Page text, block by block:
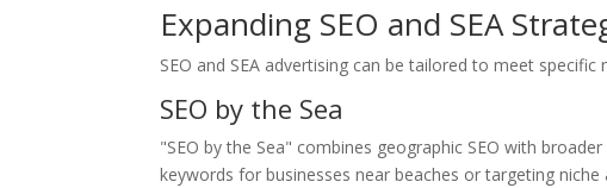
Expanding SEO and SEA
SEO and SEA advertising can be tailored to meet
SEO by the Sea
"SEO by the Sea" combines geographic SEO with
keywords for businesses near beaches or targeting niche